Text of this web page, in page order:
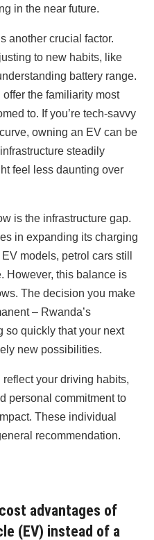
in the near future.
another crucial factor.
to new habits, like
battery range.
the familiarity most
to. If you’re tech-savvy
owning an EV can be
steadily
feel less daunting over
is the infrastructure gap.
in expanding its charging
models, petrol cars still
However, this balance is
The decision you make
– Rwanda’s
so quickly that your next
new possibilities.
your driving habits,
personal commitment to
These individual
recommendation.
advantages of
(EV) instead of a